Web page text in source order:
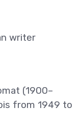
writer
(1900–
from 1949 to